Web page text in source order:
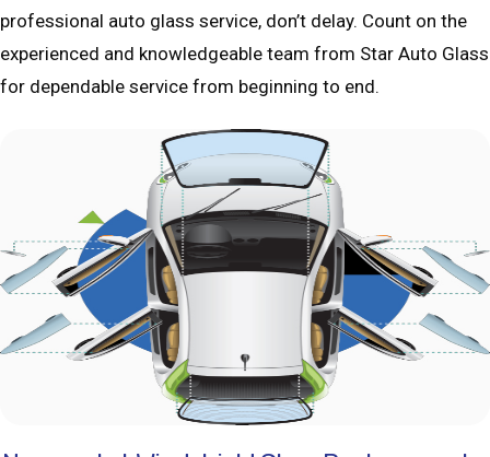
professional auto glass service, don’t delay. Count on the
experienced and knowledgeable team from Star Auto Glass
for dependable service from beginning to end.